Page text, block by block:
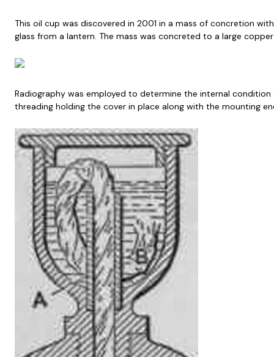
This oil cup was discovered in 2001 in a mass of concretion
glass from a lantern. The mass was concreted to a large
Radiography was employed to determine the internal
threading holding the cover in place along with the mounting